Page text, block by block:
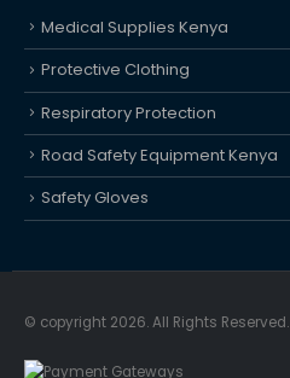
Medical Supplies Kenya
Protective Clothing
Respiratory Protection
Road Safety Equipment Kenya
Safety Gloves
© copyright 2026. All Rights Reserved.